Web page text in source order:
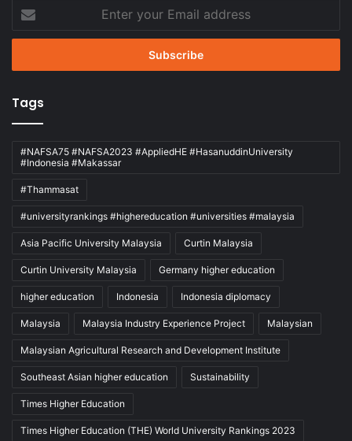
your
Email
Tags
#NAFSA75 #NAFSA2023 #AppliedHE #HasanuddinUniversity
#Indonesia #Makassar
#Thammasat
#universityrankings #highereducation #universities #malaysia
Asia Pacific University Malaysia Curtin Malaysia
Curtin University Malaysia Germany higher education
higher education Indonesia Indonesia diplomacy
Malaysia Malaysia Industry Experience Project Malaysian
Malaysian Agricultural Research and Development Institute
Southeast Asian higher education Sustainability
Times Higher Education
Times Higher Education (THE) World University Rankings 2023